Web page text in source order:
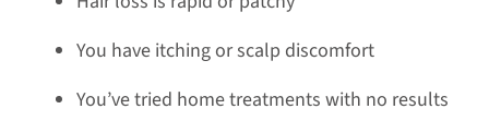
You have itching or scalp discomfort
You’ve tried home treatments with no results